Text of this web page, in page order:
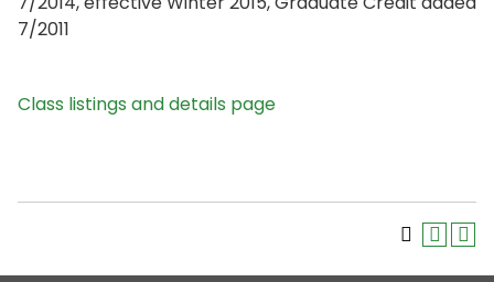
7/2011
Class listings and details page